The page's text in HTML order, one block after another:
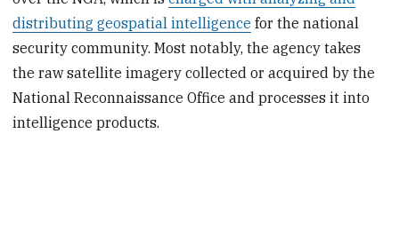
distributing geospatial intelligence for the national
security community. Most notably, the agency takes
the raw satellite imagery collected or acquired by the
National Reconnaissance Office and processes it into
intelligence products.